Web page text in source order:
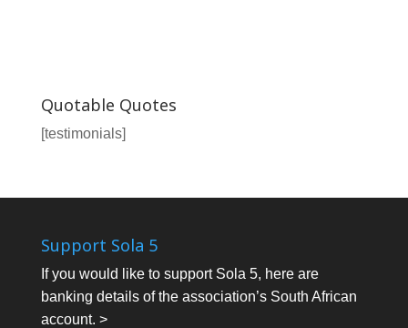
Quotable Quotes
[testimonials]
Support Sola 5
If you would like to support Sola 5, here are
banking details of the association’s South African
account. >